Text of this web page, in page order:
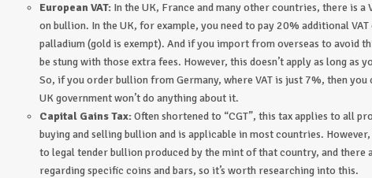
European VAT: In the UK, France and many other countries, there is a
on bullion. In the UK, for example, you need to pay 20% additional
palladium (gold is exempt). And if you import from overseas to avoid
be stung with those extra fees. However, this doesn’t apply as long as
So, if you order bullion from Germany, where VAT is just 7%, then you
UK government won’t do anything about it.
Capital Gains Tax:Often shortened to “CGT”, this tax applies to all
buying and selling bullion and is applicable in most countries.
to legal tender bullion produced by the mint of that country, and there
regarding specific coins and bars, so it’s worth researching into this.